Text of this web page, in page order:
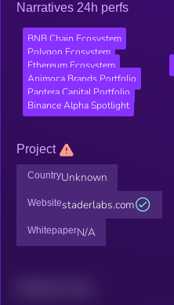
Narratives 24h perfs
BNB Chain Ecosystem
Polygon Ecosystem
Ethereum Ecosystem
Animoca Brands Portfolio
Pantera Capital Portfolio
Binance Alpha Spotlight
Project
CountryUnknown
Websitestaderlabs.com
WhitepaperN/A